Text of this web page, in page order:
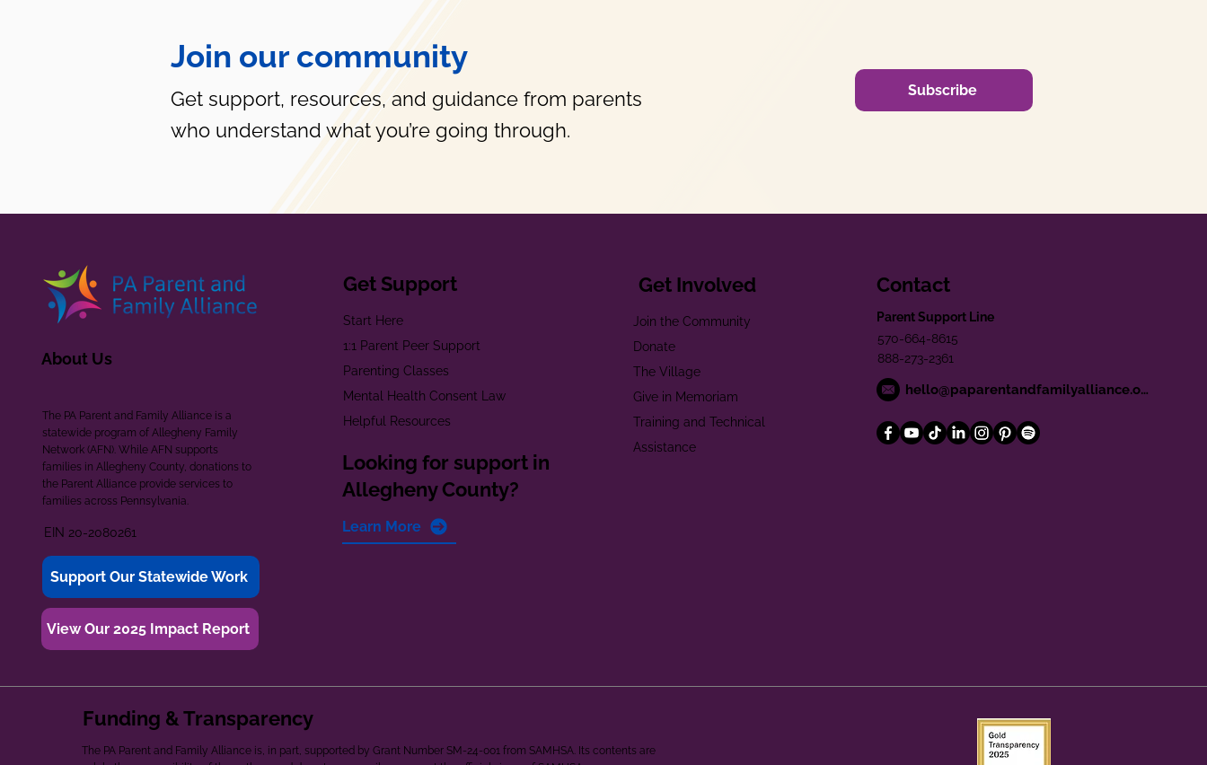
Join our community
Get support, resources, and guidance from parents
who understand what you’re going through.
Subscribe
About Us
The PA Parent and Family Alliance is a
statewide program of Allegheny Family
Network (AFN). While AFN supports
families in Allegheny County, donations to
the Parent Alliance provide services to
families across Pennsylvania.
EIN 20-2080261
Support Our Statewide Work
View Our 2025 Impact Report
Get Support
Start Here
1:1 Parent Peer Support
Parenting Classes
Mental Health Consent Law
Helpful Resources
Looking for support in
Allegheny County?
Learn More
Get Involved
Join the Community
Donate
The Village
Give in Memoriam
Training and Technical
Assistance
Contact
Parent Support Line
570-664-8615
888-273-2361
hello@paparentandfamilyalliance.org
Funding & Transparency
The PA Parent and Family Alliance is, in part, supported by Grant Number SM-24-001 from SAMHSA. Its contents are